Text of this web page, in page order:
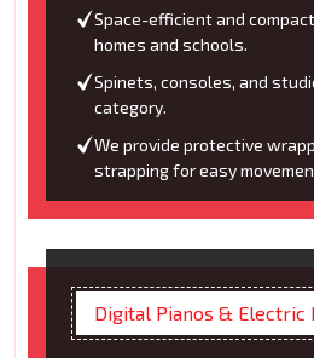
Space-efficient and
homes and schools.
Spinets, consoles, and
category.
We provide protective
strapping for easy
Digital Pianos & Electric